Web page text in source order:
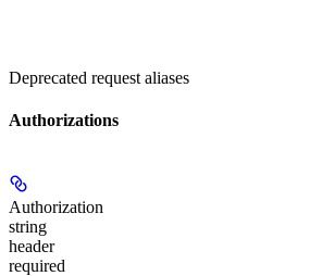
Deprecated request aliases
Authorizations
Authorization
string
header
required